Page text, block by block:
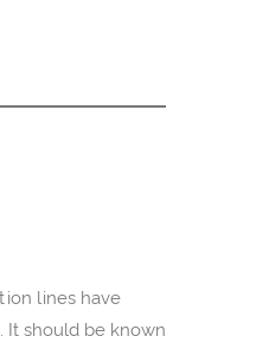
lines have
It should be known